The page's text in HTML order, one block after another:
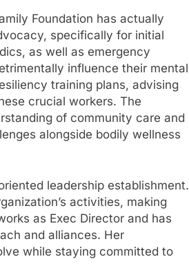
Foundation has actually
specifically for initial
as well as emergency
influence their mental
training plans, advising
crucial workers. The
of community care and
alongside bodily wellness
leadership establishment.
activities, making
as Exec Director and has
and alliances. Her
while staying committed to